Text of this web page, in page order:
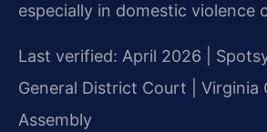
especially in domestic violence
Last verified: April 2026 |
General District Court | Virginia
Assembly